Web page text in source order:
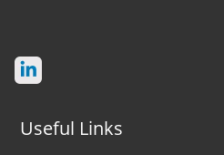
Useful Links